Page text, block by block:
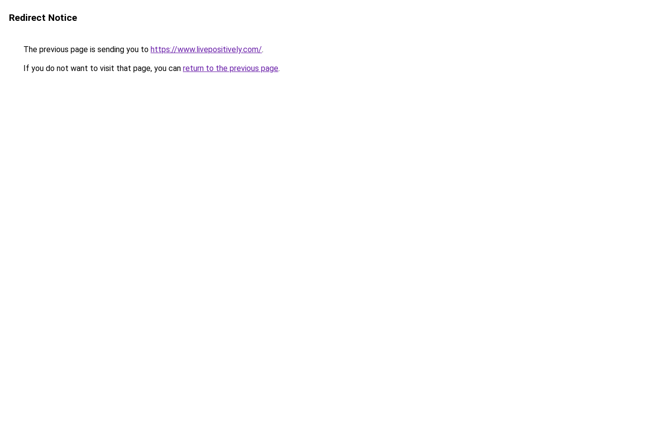
Redirect Notice
The previous page is sending you to https://www.livepositively.com/.
If you do not want to visit that page, you can return to the previous page.